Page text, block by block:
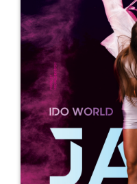
Address
IDO-Head office
Udsigten 3 | Slots
4200 Slagelse |
Executive Secretary:
Mrs. Kirsten Dan